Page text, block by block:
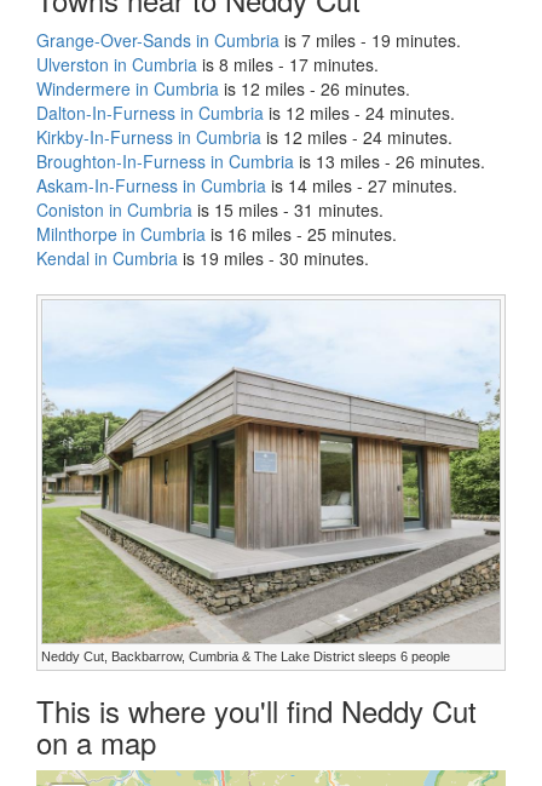
Grange-Over-Sands in Cumbria is 7 miles - 19 minutes.
Ulverston in Cumbria is 8 miles - 17 minutes.
Windermere in Cumbria is 12 miles - 26 minutes.
Dalton-In-Furness in Cumbria is 12 miles - 24 minutes.
Kirkby-In-Furness in Cumbria is 12 miles - 24 minutes.
Broughton-In-Furness in Cumbria is 13 miles - 26 minutes.
Askam-In-Furness in Cumbria is 14 miles - 27 minutes.
Coniston in Cumbria is 15 miles - 31 minutes.
Milnthorpe in Cumbria is 16 miles - 25 minutes.
Kendal in Cumbria is 19 miles - 30 minutes.
Neddy Cut, Backbarrow, Cumbria & The Lake District sleeps 6 people
This is where you'll find Neddy Cut
on a map